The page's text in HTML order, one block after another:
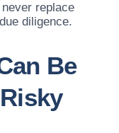
replace
diligence.
Be